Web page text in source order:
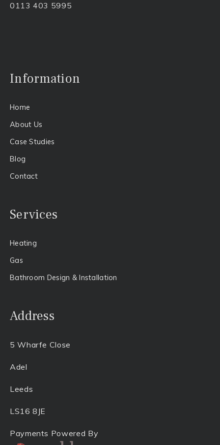
0113 403 5995
Information
Home
About Us​
Case Studies
Blog
Contact
Services
Heating
Gas​
Bathroom Design & Installation
Address
5 Wharfe Close
Adel
Leeds
LS16 8JE
Payments Powered By